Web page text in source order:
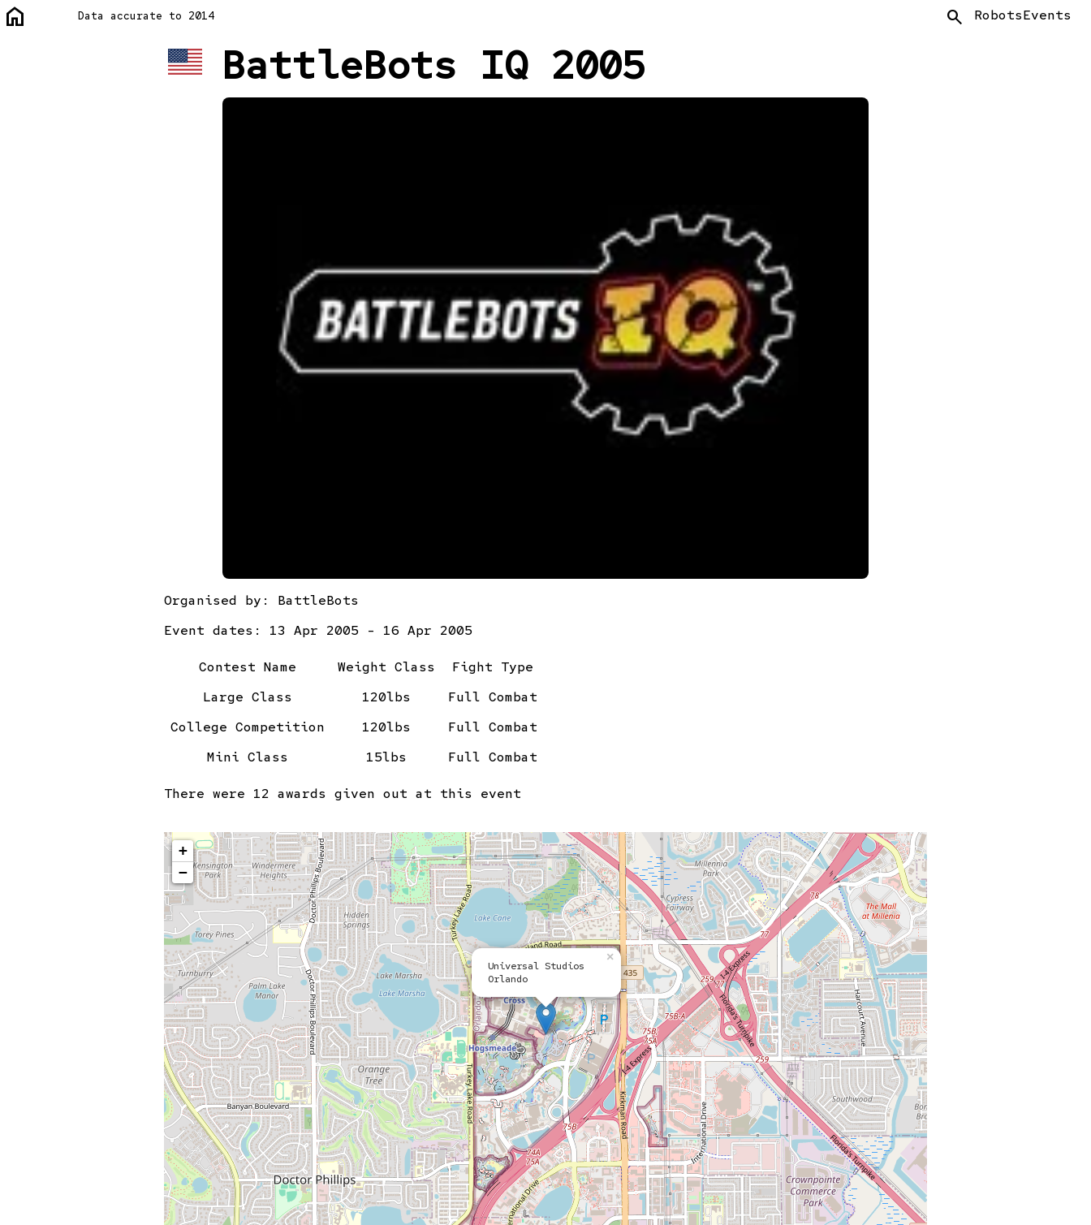
home Data accurate to 2014 Events
Robots
Search
BattleBots IQ 2005
Organised by: BattleBots
Event dates: 13 Apr 2005 - 16 Apr 2005
Contest Name Weight Class
Fight Type
Large Class
120lbs
Full Combat
College Competition
120lbs
Full Combat
Mini Class
15lbs Full Combat
There were 12 awards given out at this event
Universal Studios
Orlando
×
+
−